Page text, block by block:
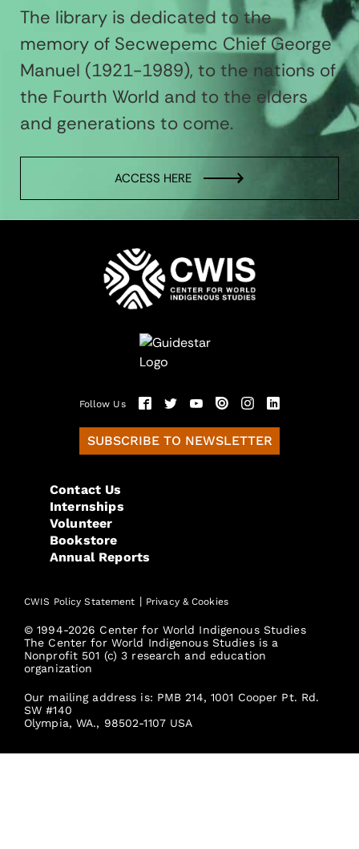
The library is dedicated to the
memory of Secwepemc Chief George
Manuel (1921-1989), to the nations of
the Fourth World and to the elders
and generations to come.
ACCESS HERE
Follow Us
SUBSCRIBE TO NEWSLETTER
Contact Us
Internships
Volunteer
Bookstore
Annual Reports
CWIS Policy Statement | Privacy & Cookies
© 1994-2026 Center for World Indigenous Studies
The Center for World Indigenous Studies is a
Nonprofit 501 (c) 3 research and education
organization
Our mailing address is: PMB 214, 1001 Cooper Pt. Rd.
SW #140
Olympia, WA., 98502-1107 USA